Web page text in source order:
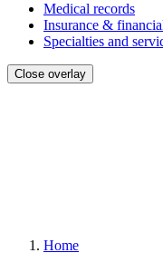
Medical records
Insurance &
Specialties and
Close overlay
Home